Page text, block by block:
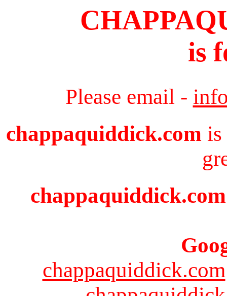
is
Please email -
chappaquiddick.com is
chappaquiddick.com